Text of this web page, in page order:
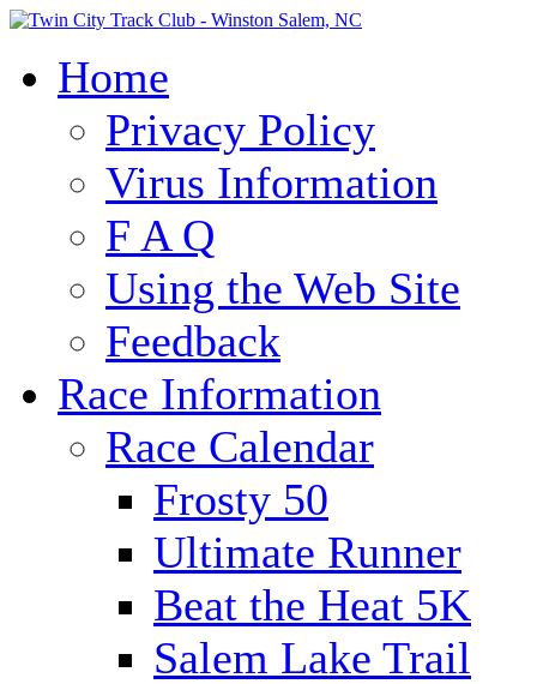
Home
Privacy Policy
Virus Information
F A Q
Using the Web Site
Feedback
Race Information
Race Calendar
Frosty 50
Ultimate Runner
Beat the Heat 5K
Salem Lake Trail